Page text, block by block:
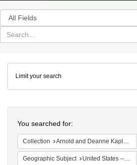
Search
in
for
search
Colenda
Digital
Repository
Limit your search
You searched for:
Collection Arnold and Deanne Kaplan Collection of Early American Judaica (University of Pennsylvania)
Geographic Subject United States -- New York